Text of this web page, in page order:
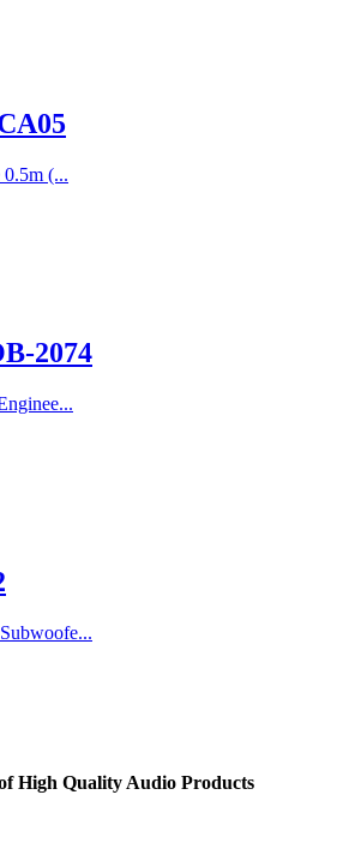
(...
2074
High Quality Audio Products